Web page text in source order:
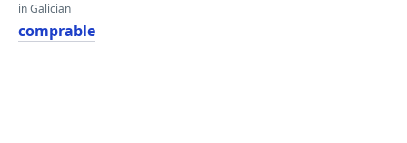
in Galician
comprable